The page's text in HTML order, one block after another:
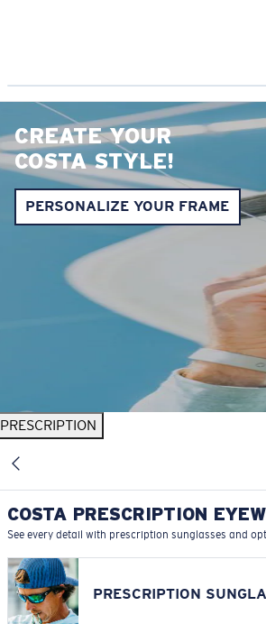
CREATE YOUR
COSTA STYLE!
PERSONALIZE YOUR FRAME
PRESCRIPTION
COSTA PRESCRIPTION
See every detail with prescription sunglasses and
PRESCRIPTION